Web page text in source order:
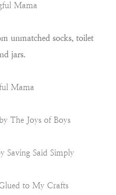
Mama
unmatched socks, toilet
jars.
Mama
by The Joys of Boys
Saving Said Simply
to My Crafts